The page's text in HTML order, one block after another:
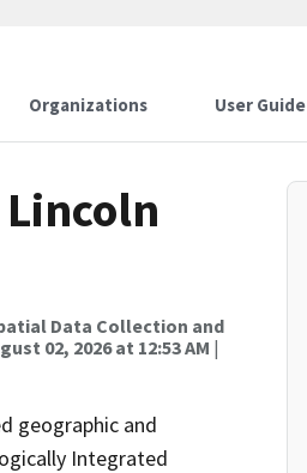
Organizations User Guide
Data Collection and
02, 2026 at 12:53 AM |
geographic and
Integrated